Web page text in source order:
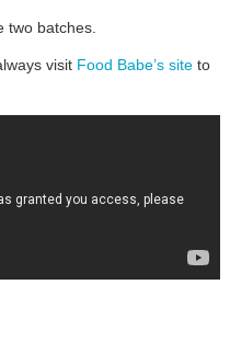
two batches.
visit Food Babe’s siteto